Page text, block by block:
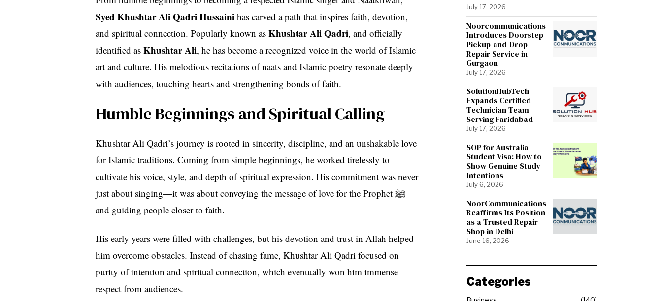
Syed Khushtar Ali Qadri Hussaini has carved a path that inspires faith, devotion,
and spiritual connection. Popularly known as Khushtar Ali Qadri, and officially
identified as Khushtar Ali, he has become a recognized voice in the world of Islamic
art and culture. His melodious recitations of naats and Islamic poetry resonate deeply
with audiences, touching hearts and strengthening bonds of faith.
Humble Beginnings and Spiritual Calling
Khushtar Ali Qadri’s journey is rooted in sincerity, discipline, and an unshakable love
for Islamic traditions. Coming from simple beginnings, he worked tirelessly to
cultivate his voice, style, and depth of spiritual expression. His commitment was never
just about singing—it was about conveying the message of love for the Prophet ﷺ
and guiding people closer to faith.
His early years were filled with challenges, but his devotion and trust in Allah helped
him overcome obstacles. Instead of chasing fame, Khushtar Ali Qadri focused on
purity of intention and spiritual connection, which eventually won him immense
respect from audiences.
July 17, 2026
Noorcommunications
Introduces Doorstep
Pickup-and-Drop
Repair Service in
Gurgaon
July 17, 2026
SolutionHubTech
Expands Certified
Technician Team
Serving Faridabad
July 17, 2026
SOP for Australia
Student Visa: How to
Show Genuine Study
Intentions
July 6, 2026
NoorCommunications
Reaffirms Its Position
as a Trusted Repair
Shop in Delhi
June 16, 2026
Categories